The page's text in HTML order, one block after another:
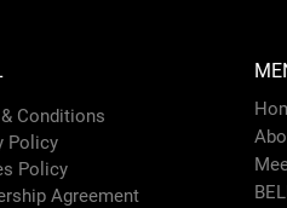
Conditions
Policy
Policy
Agreement